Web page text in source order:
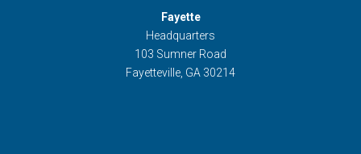
Fayette
Headquarters
103 Sumner Road
Fayetteville, GA 30214